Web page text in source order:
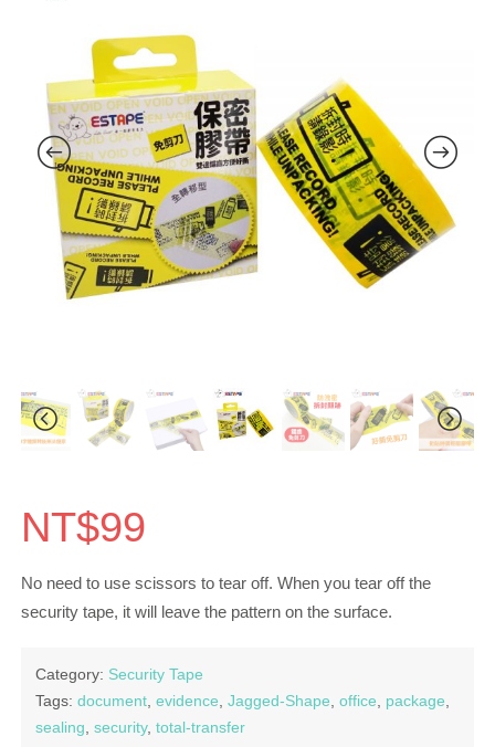
NT$99
No need to use scissors to tear off. When you tear off the
security tape, it will leave the pattern on the surface.
Category: Security Tape
Tags: document, evidence, Jagged-Shape, office, package,
sealing, security, total-transfer